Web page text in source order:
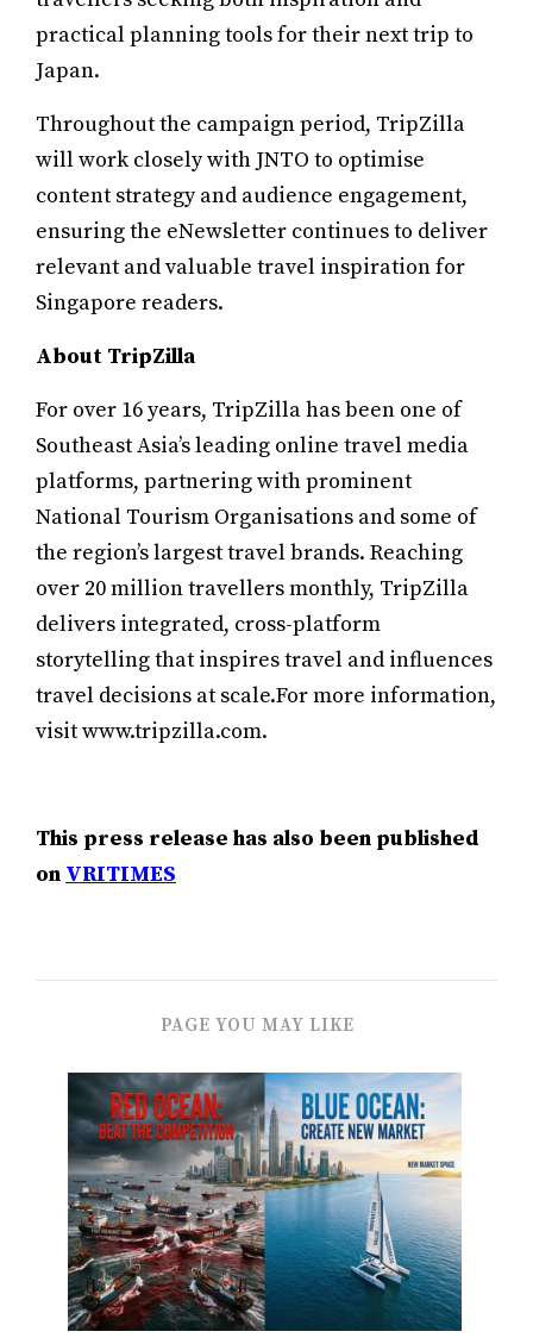
practical planning tools for their next trip to
Japan.
Throughout the campaign period, TripZilla
will work closely with JNTO to optimise
content strategy and audience engagement,
ensuring the eNewsletter continues to deliver
relevant and valuable travel inspiration for
Singapore readers.
About TripZilla
For over 16 years, TripZilla has been one of
Southeast Asia’s leading online travel media
platforms, partnering with prominent
National Tourism Organisations and some of
the region’s largest travel brands. Reaching
over 20 million travellers monthly, TripZilla
delivers integrated, cross-platform
storytelling that inspires travel and influences
travel decisions at scale.For more information,
visit www.tripzilla.com.
This press release has also been published
on VRITIMES
PAGE YOU MAY LIKE